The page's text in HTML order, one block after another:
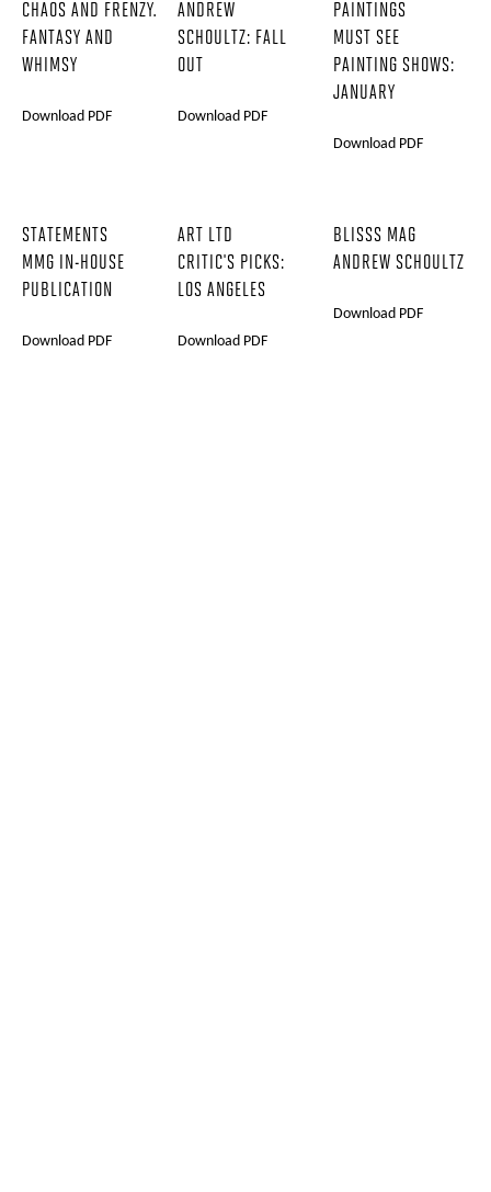
CHAOS AND FRENZY.
FANTASY AND
WHIMSY
Download PDF
ANDREW
SCHOULTZ: FALL
OUT
Download PDF
PAINTINGS
MUST SEE
PAINTING SHOWS:
JANUARY
Download PDF
STATEMENTS
MMG IN-HOUSE
PUBLICATION
Download PDF
ART LTD
CRITIC'S PICKS:
LOS ANGELES
Download PDF
BLISSS MAG
ANDREW SCHOULTZ
Download PDF